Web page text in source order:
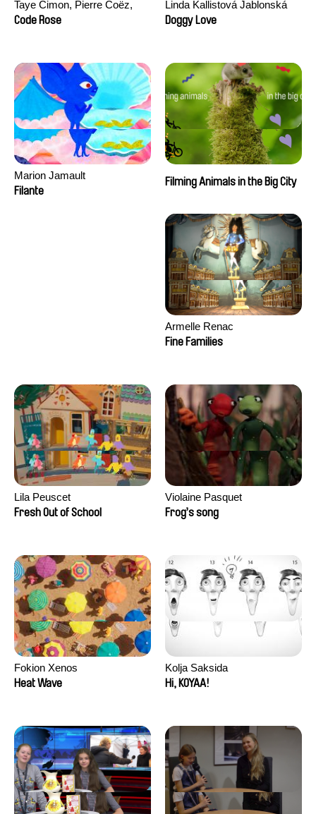
Taye Cimon, Pierre Coëz,
Julie Groux, Sandra Leydier,
Code Rose
Linda Kallistová Jablonská
Doggy Love
Marion Jamault
Filante
Filming Animals in the Big City
Armelle Renac
Fine Families
Lila Peuscet
Fresh Out of School
Violaine Pasquet
Frog’s song
Fokion Xenos
Heat Wave
Kolja Saksida
Hi, KOYAA!